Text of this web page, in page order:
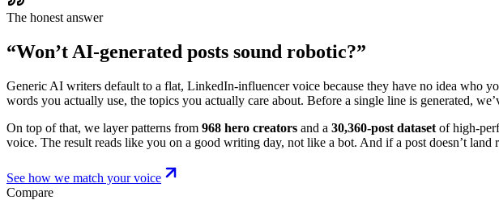
The honest answer
“Won’t AI-generated posts sound robotic?”
Generic AI writers default to a flat, LinkedIn-influencer voice because they have no idea who
words you actually use, the topics you actually care about. Before a single line is generated,
On top of that, we layer patterns from 968 hero creators and a 30,360-post dataset of high-
voice. The result reads like you on a good writing day, not like a bot. And if a post doesn’t
See how we match your voice
Compare